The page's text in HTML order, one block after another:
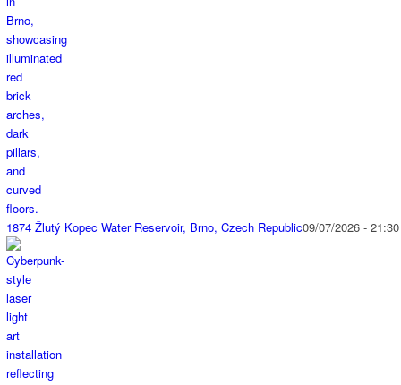
1874 Žlutý Kopec Water Reservoir, Brno, Czech Republic09/07/2026 - 21:30